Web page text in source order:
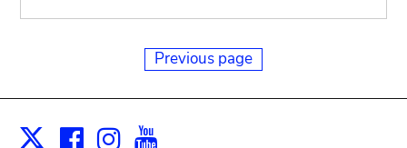
Previous page
X Facebook
Instagram